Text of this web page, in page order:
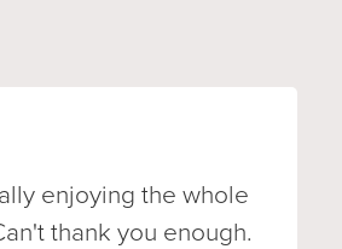
enjoying the whole
thank you enough.